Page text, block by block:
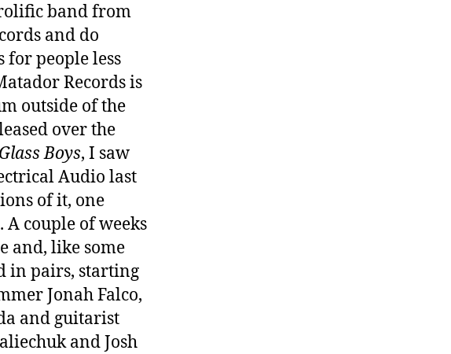
band from
and do
people less
Records is
outside of the
over the
Glass Boys, I saw
Audio last
of it, one
couple of weeks
and, like some
in pairs, starting
Jonah Falco,
and guitarist
and Josh